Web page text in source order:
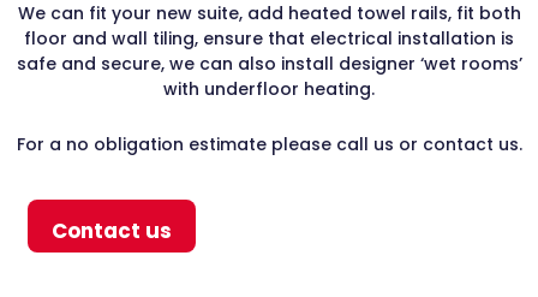
We can fit your new suite, add heated towel rails, fit both
floor and wall tiling, ensure that electrical installation is
safe and secure, we can also install designer ‘wet rooms’
with underfloor heating.
For a no obligation estimate please call us or contact us.
Contact us